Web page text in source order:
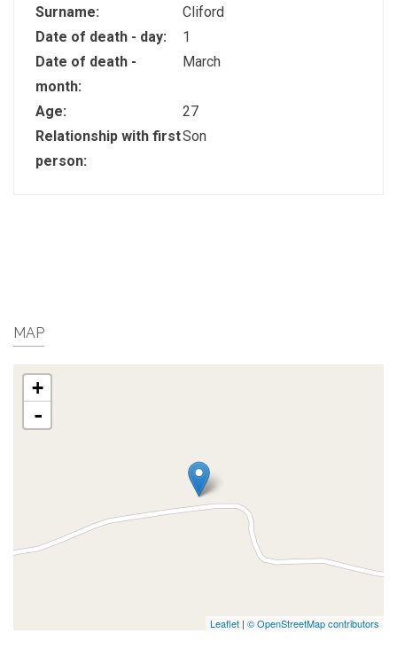
Surname:
Cliford
Date of death - day:
1
Date of death -
month:
March
Age:
27
Relationship with first
person:
Son
MAP
+
-
Leaflet | © OpenStreetMap contributors